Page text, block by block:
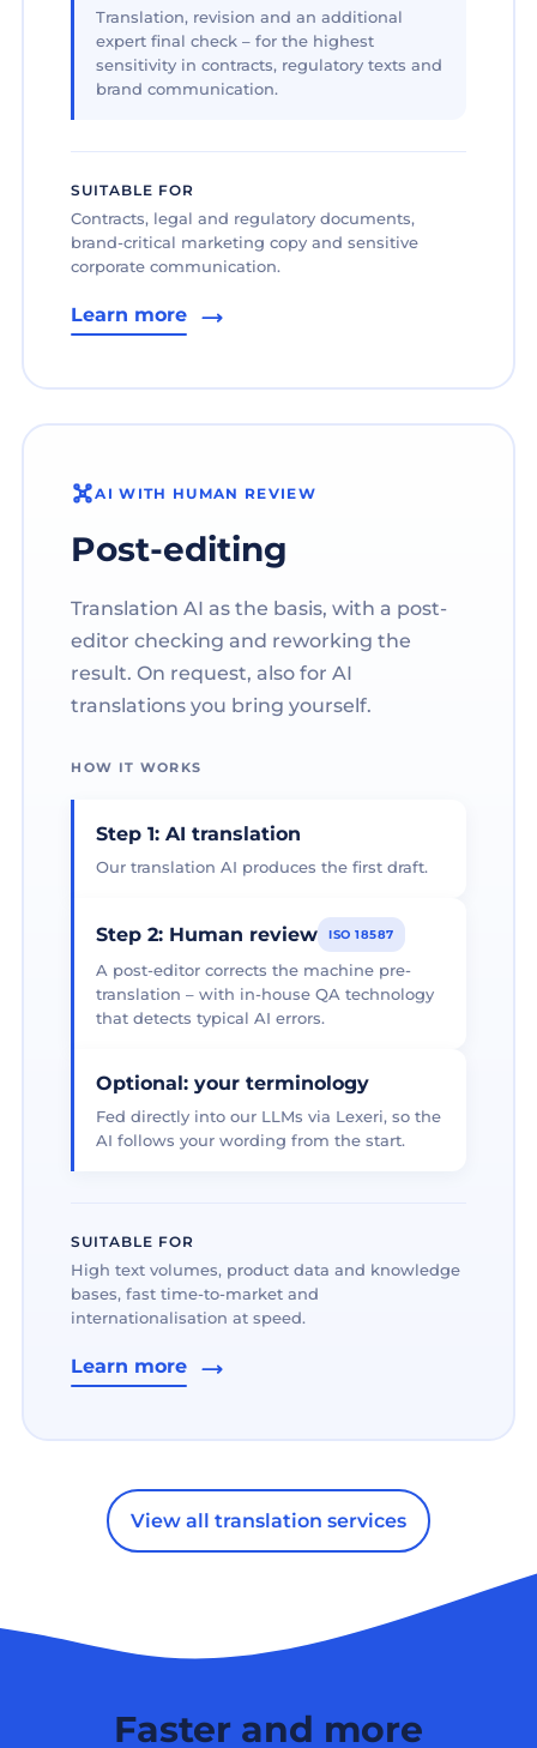
Translation, revision and an additional
expert final check – for the highest
sensitivity in contracts, regulatory texts and
brand communication.
SUITABLE FOR
Contracts, legal and regulatory documents,
brand-critical marketing copy and sensitive
corporate communication.
Learn more
AI WITH HUMAN REVIEW
Post-editing
Translation AI as the basis, with a post-
editor checking and reworking the
result. On request, also for AI
translations you bring yourself.
HOW IT WORKS
Step 1: AI translation
Our translation AI produces the first draft.
Step 2: Human review ISO 18587
A post-editor corrects the machine pre-
translation – with in-house QA technology
that detects typical AI errors.
Optional: your terminology
Fed directly into our LLMs via Lexeri, so the
AI follows your wording from the start.
SUITABLE FOR
High text volumes, product data and knowledge
bases, fast time-to-market and
internationalisation at speed.
Learn more
View all translation services
Faster and more